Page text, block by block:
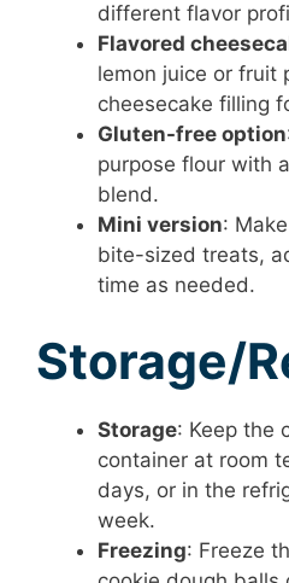
different flavor
Flavored
lemon juice or fruit
cheesecake filling
Gluten-free option
purpose flour with
blend.
Mini version:
bite-sized treats,
time as needed.
Storage/
Storage: Keep the
container at room
days, or in the
week.
Freezing: Freeze